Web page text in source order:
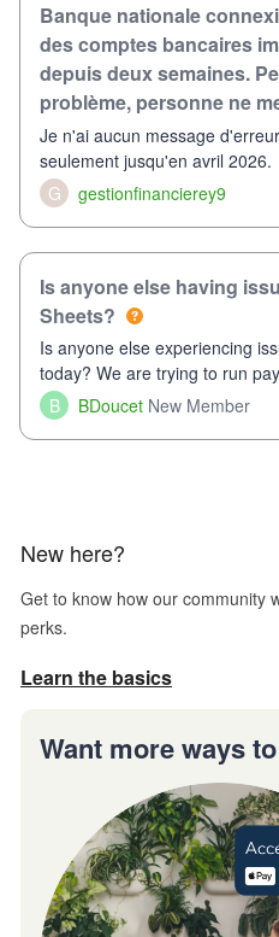
G gestionfinancierey9
Banque nationale
des comptes bancaires
depuis deux semaines.
problème, personne ne
Je n'ai aucun message
seulement jusqu'en avril 2026.
B BDoucet New Member
Is anyone else having
Sheets?
Is anyone else experiencing
today? We are trying to run
when we try and call support
call during normal business
New here?
Get to know how our community
perks.
Learn the basics
Want more ways